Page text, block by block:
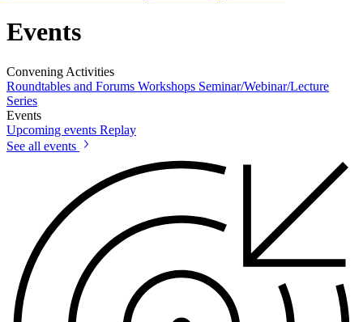
Events
Convening Activities
Roundtables and Forums Workshops Seminar/Webinar/Lecture
Series
Events
Upcoming events Replay
See all events